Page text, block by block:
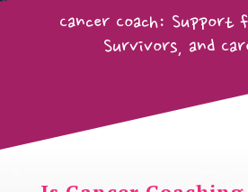
Cancer Coach:
Survivors, and